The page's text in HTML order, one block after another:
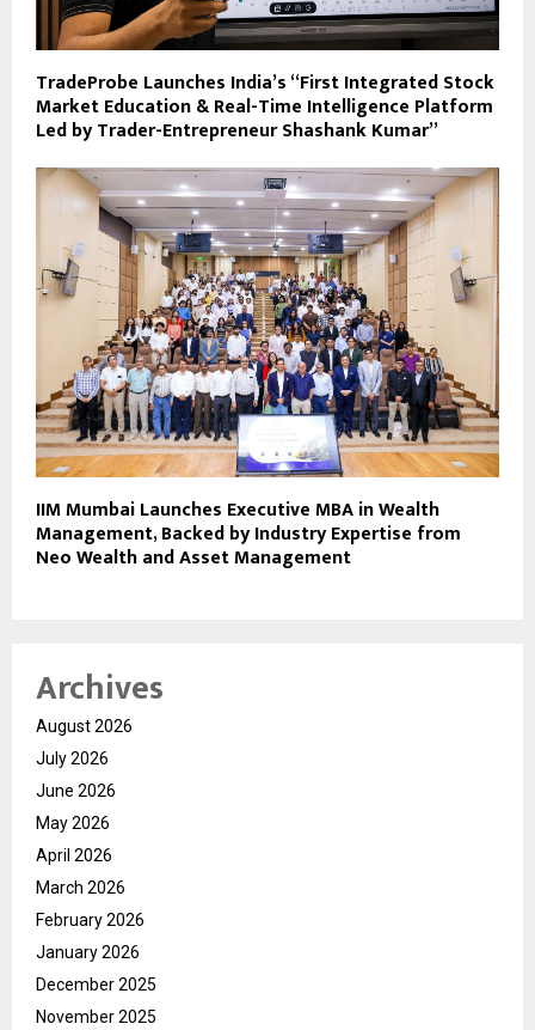
TradeProbe Launches India’s “First Integrated Stock
Market Education & Real-Time Intelligence Platform
Led by Trader-Entrepreneur Shashank Kumar”
IIM Mumbai Launches Executive MBA in Wealth
Management, Backed by Industry Expertise from
Neo Wealth and Asset Management
Archives
August 2026
July 2026
June 2026
May 2026
April 2026
March 2026
February 2026
January 2026
December 2025
November 2025